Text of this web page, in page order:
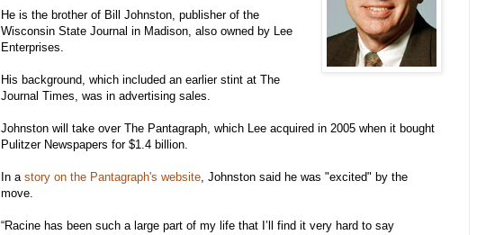
He is the brother of Bill Johnston, publisher of the
Wisconsin State Journal in Madison, also owned by Lee
Enterprises.
His background, which included an earlier stint at The
Journal Times, was in advertising sales.
Johnston will take over The Pantagraph, which Lee acquired in 2005 when it bought
Pulitzer Newspapers for $1.4 billion.
In a story on the Pantagraph's website, Johnston said he was "excited" by the
move.
“Racine has been such a large part of my life that I’ll find it very hard to say